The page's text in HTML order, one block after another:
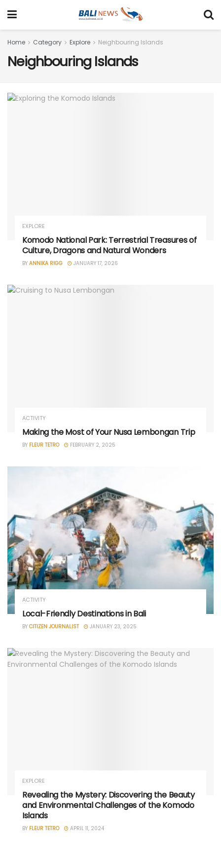
Home Category Explore Neighbouring Islands
Neighbouring Islands
EXPLORE
Komodo National Park: Terrestrial Treasures of
Culture, Dragons and Natural Wonders
BY ANNIKA RIGG JANUARY 17, 2026
ACTIVITY
Making the Most of Your Nusa Lembongan Trip
BY FLEUR TETRO FEBRUARY 2, 2025
ACTIVITY
Local-Friendly Destinations in Bali
BY CITIZEN JOURNALIST JANUARY 23, 2025
EXPLORE
Revealing the Mystery: Discovering the Beauty
and Environmental Challenges of the Komodo
Islands
BY FLEUR TETRO APRIL 11, 2024